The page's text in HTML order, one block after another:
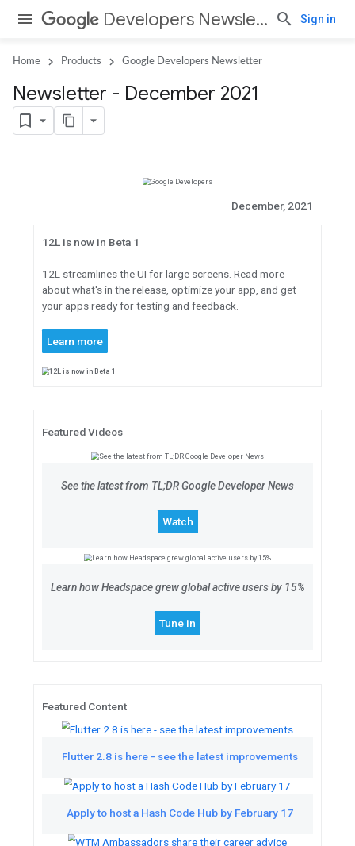
Developers Newsletter Sign in
Home Products Google Developers Newsletter
Newsletter - December 2021
12L is now in Beta 1
12L streamlines the UI for large
about what's in the release,
your apps ready for testing and
Learn more
Featured Videos